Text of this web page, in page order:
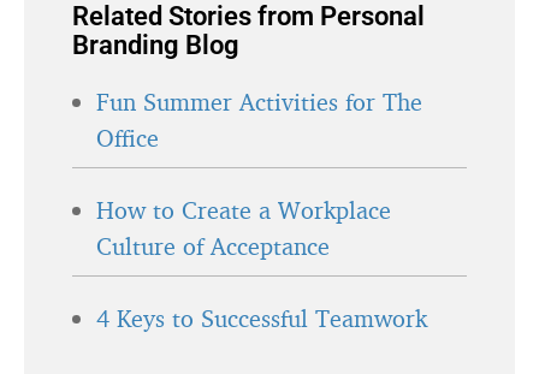
Related Stories from Personal
Branding Blog
Fun Summer Activities for The
Office
How to Create a Workplace
Culture of Acceptance
4 Keys to Successful Teamwork